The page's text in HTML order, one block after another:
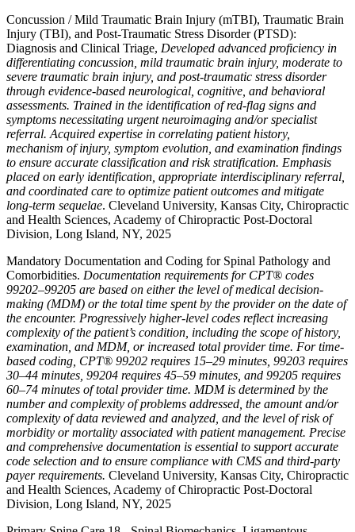
Concussion / Mild Traumatic Brain Injury (mTBI), Traumatic Brain
Injury (TBI), and Post-Traumatic Stress Disorder (PTSD):
Diagnosis and Clinical Triage, Developed advanced proficiency in
differentiating concussion, mild traumatic brain injury, moderate to
severe traumatic brain injury, and post-traumatic stress disorder
through evidence-based neurological, cognitive, and behavioral
assessments. Trained in the identification of red-flag signs and
symptoms necessitating urgent neuroimaging and/or specialist
referral. Acquired expertise in correlating patient history,
mechanism of injury, symptom evolution, and examination findings
to ensure accurate classification and risk stratification. Emphasis
placed on early identification, appropriate interdisciplinary referral,
and coordinated care to optimize patient outcomes and mitigate
long-term sequelae. Cleveland University, Kansas City, Chiropractic
and Health Sciences, Academy of Chiropractic Post-Doctoral
Division, Long Island, NY, 2025
Mandatory Documentation and Coding for Spinal Pathology and
Comorbidities. Documentation requirements for CPT® codes
99202–99205 are based on either the level of medical decision-
making (MDM) or the total time spent by the provider on the date of
the encounter. Progressively higher-level codes reflect increasing
complexity of the patient’s condition, including the scope of history,
examination, and MDM, or increased total provider time. For time-
based coding, CPT® 99202 requires 15–29 minutes, 99203 requires
30–44 minutes, 99204 requires 45–59 minutes, and 99205 requires
60–74 minutes of total provider time. MDM is determined by the
number and complexity of problems addressed, the amount and/or
complexity of data reviewed and analyzed, and the level of risk of
morbidity or mortality associated with patient management. Precise
and comprehensive documentation is essential to support accurate
code selection and to ensure compliance with CMS and third-party
payer requirements. Cleveland University, Kansas City, Chiropractic
and Health Sciences, Academy of Chiropractic Post-Doctoral
Division, Long Island, NY, 2025